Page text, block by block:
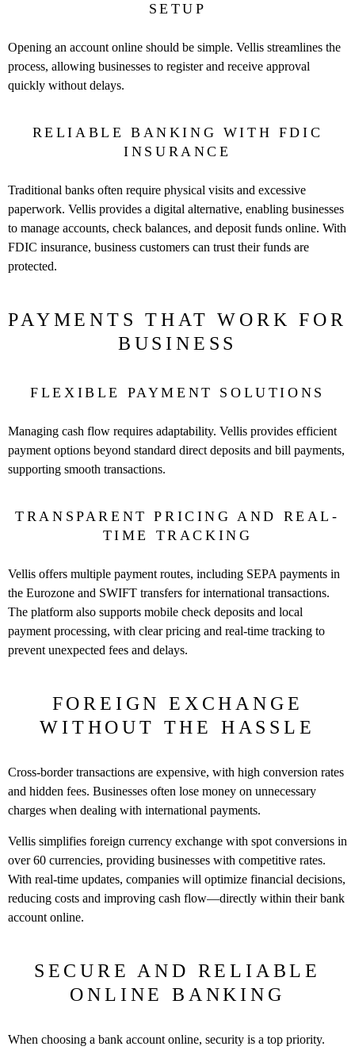
SETUP
Opening an account online should be simple. Vellis streamlines the
process, allowing businesses to register and receive approval
quickly without delays.
RELIABLE BANKING WITH FDIC
INSURANCE
Traditional banks often require physical visits and excessive
paperwork. Vellis provides a digital alternative, enabling businesses
to manage accounts, check balances, and deposit funds online. With
FDIC insurance, business customers can trust their funds are
protected.
PAYMENTS THAT WORK FOR
BUSINESS
FLEXIBLE PAYMENT SOLUTIONS
Managing cash flow requires adaptability. Vellis provides efficient
payment options beyond standard direct deposits and bill payments,
supporting smooth transactions.
TRANSPARENT PRICING AND REAL-
TIME TRACKING
Vellis offers multiple payment routes, including SEPA payments in
the Eurozone and SWIFT transfers for international transactions.
The platform also supports mobile check deposits and local
payment processing, with clear pricing and real-time tracking to
prevent unexpected fees and delays.
FOREIGN EXCHANGE
WITHOUT THE HASSLE
Cross-border transactions are expensive, with high conversion rates
and hidden fees. Businesses often lose money on unnecessary
charges when dealing with international payments.
Vellis simplifies foreign currency exchange with spot conversions in
over 60 currencies, providing businesses with competitive rates.
With real-time updates, companies will optimize financial decisions,
reducing costs and improving cash flow—directly within their bank
account online.
SECURE AND RELIABLE
ONLINE BANKING
When choosing a bank account online, security is a top priority.